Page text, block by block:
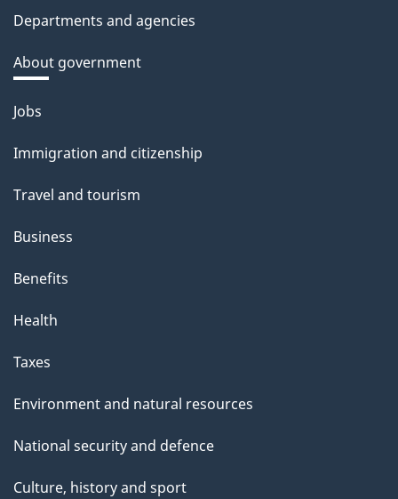
Departments and agencies
About government
Themes
topics
Jobs
Immigration and citizenship
Travel and tourism
Business
Benefits
Health
Taxes
Environment and natural resources
National security and defence
Culture, history and sport